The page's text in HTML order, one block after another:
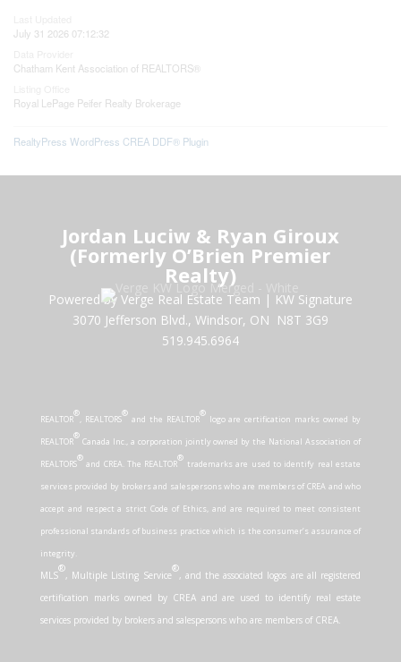
July 31 2026 07:12:32
Chatham Kent Association of REALTORS®
Royal LePage Peifer Realty Brokerage
RealtyPress WordPress CREA DDF® Plugin
Jordan Luciw & Ryan Giroux
(Formerly O’Brien Premier
Realty)
Powered by Verge Real Estate Team | KW Signature
3070 Jefferson Blvd., Windsor, ON N8T 3G9
519.945.6964
REALTOR
®
, REALTORS
®
and the REALTOR
®
logo are certification marks owned by
REALTOR
®
Canada Inc., a corporation jointly owned by the National Association of
REALTORS
®
and CREA. The REALTOR
®
trademarks are used to identify real estate
services provided by brokers and salespersons who are members of CREA and who
accept and respect a strict Code of Ethics, and are required to meet consistent
professional standards of business practice which is the consumer’s assurance of
integrity.
MLS
®
, Multiple Listing Service
®
, and the associated logos are all registered
certification marks owned by CREA and are used to identify real estate
services provided by brokers and salespersons who are members of CREA.